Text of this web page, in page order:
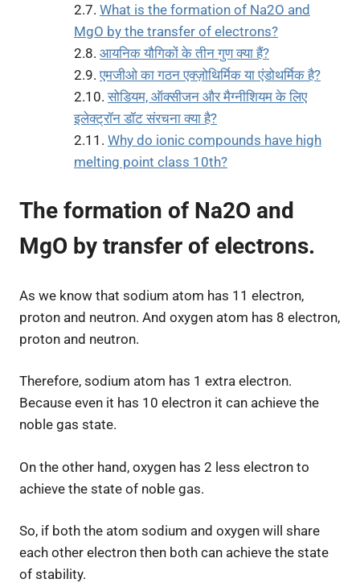
What is the formation of Na2O and
MgO by the transfer of electrons?
आयनिक यौगिकों के तीन गुण क्या हैं?
एमजीओ का गठन एक्ज़ोथिर्मिक या एंडोथर्मिक है?
सोडियम, ऑक्सीजन और मैग्नीशियम के लिए
इलेक्ट्रॉन डॉट संरचना क्या है?
Why do ionic compounds have high
melting point class 10th?
The formation of Na2O and
MgO by transfer of electrons.
As we know that sodium atom has 11 electron,
proton and neutron. And oxygen atom has 8 electron,
proton and neutron.
Therefore, sodium atom has 1 extra electron.
Because even it has 10 electron it can achieve the
noble gas state.
On the other hand, oxygen has 2 less electron to
achieve the state of noble gas.
So, if both the atom sodium and oxygen will share
each other electron then both can achieve the state
of stability.